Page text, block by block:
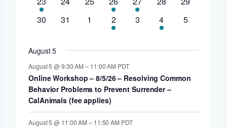
event
event
event
0
30
0
31
0
1
2
events
2
0
3
1
event
4
0
5
August 5
August 5 @ 9:30 AM – 11:00 AM PDT
Online Workshop – 8/5/26 – Resolving Common
Behavior Problems to Prevent Surrender –
CalAnimals (fee applies)
August 5 @ 11:00 AM – 11:50 AM PDT